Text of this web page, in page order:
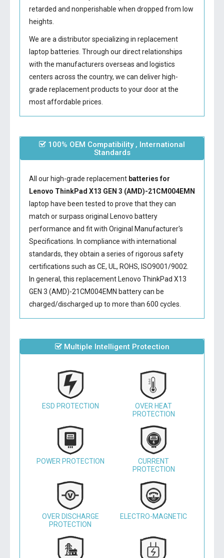
retarded and nonperishable when dropped from low
heights.
We are a distributor specializing in replacement
laptop batteries. Through our direct relationships
with the manufacturers overseas and logistics
centers across the country, we can deliver high-
grade replacement products to your door at the
most affordable prices.
100% OEM Compatibility , International
Standards
All our high-grade replacement batteries for
Lenovo ThinkPad X13 GEN 3 (AMD)-21CM004EMN
laptop have been tested to prove that they can
match or surpass original Lenovo battery
performance and fit with Original Manufacturer's
Specifications. In compliance with international
standards, they obtain a series of rigorous safety
certifications such as CE, UL, ROHS, ISO9001/9002.
In general, this replacement Lenovo ThinkPad X13
GEN 3 (AMD)-21CM004EMN batterycan be
charged/discharged up to more than 600 cycles.
Multiple Intelligent Protection
ESD PROTECTION
OVER HEAT
PROTECTION
POWER PROTECTION
CURRENT
PROTECTION
OVER DISCHARGE
PROTECTION
ELECTRO-MAGNETIC